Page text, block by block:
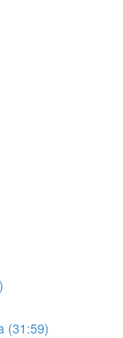
(31:59)